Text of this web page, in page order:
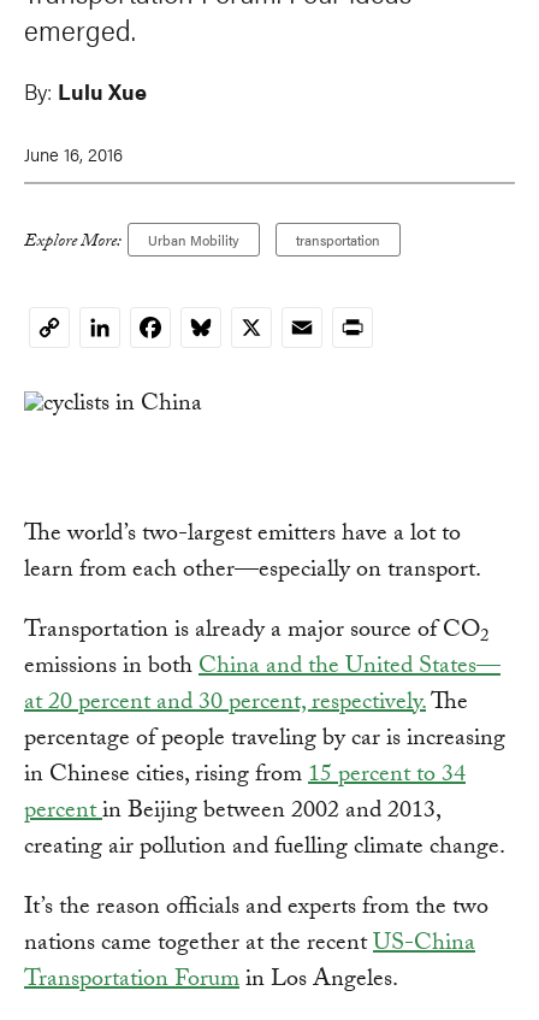
emerged.
By: Lulu Xue
June 16, 2016
Explore More: Urban Mobility transportation
CopyLinkedInFacebookBluesky
X EmailPrint
The world’s two-largest emitters have a lot to
learn from each other—especially on transport.
Transportation is already a major source of CO2
emissions in bothChina and the United States—
at 20 percent and 30 percent, respectively.The
percentage of people traveling by car is increasing
in Chinese cities, rising from15 percent to 34
percentin Beijing between 2002 and 2013,
creating air pollution and fuelling climate change.
It’s the reason officials and experts from the two
nations came together at the recentUS-China
Transportation Forumin Los Angeles.